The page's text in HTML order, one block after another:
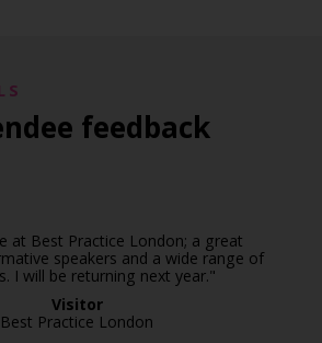
feedback
at Best Practice London; a great
speakers and a wide range of
I will be returning next year."
Visitor
Best Practice London